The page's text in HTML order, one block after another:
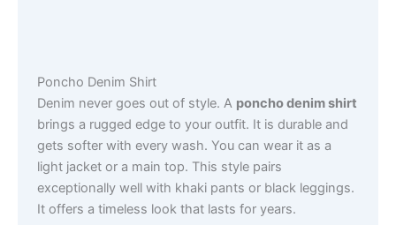
Poncho Denim Shirt
Denim never goes out of style. A poncho denim shirt
brings a rugged edge to your outfit. It is durable and
gets softer with every wash. You can wear it as a
light jacket or a main top. This style pairs
exceptionally well with khaki pants or black leggings.
It offers a timeless look that lasts for years.